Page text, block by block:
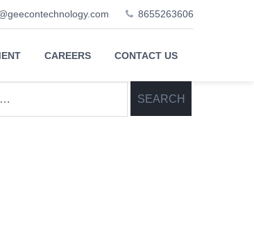
8655263606
CAREERS CONTACT US